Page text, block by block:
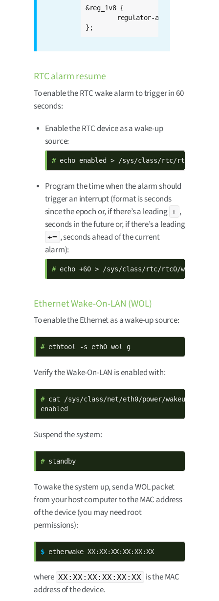
&reg_1v8 {
};
RTC alarm resume
To enable the RTC wake alarm to trigger in 60
seconds:
Enable the RTC device as a wake-up
source:
# echo enabled > /sys/class/rtc/rtc0/device/
Program the time when the alarm should
trigger an interrupt (format is seconds
since the epoch or, if there’s a leading + ,
seconds in the future or, if there’s a leading
+= , seconds ahead of the current
alarm):
# echo +60 > /sys/class/rtc/rtc0/wakealarm
Ethernet Wake-On-LAN (WOL)
To enable the Ethernet as a wake-up source:
# ethtool -s eth0 wol g
Verify the Wake-On-LAN is enabled with:
# cat /sys/class/net/eth0/power/wakeup
enabled
Suspend the system:
# standby
To wake the system up, send a WOL packet
from your host computer to the MAC address
of the device (you may need root
permissions):
$ etherwake XX:XX:XX:XX:XX:XX
where XX:XX:XX:XX:XX:XX is the MAC
address of the device.